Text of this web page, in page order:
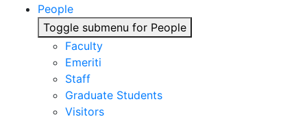
People
Toggle submenu for People
Faculty
Emeriti
Staff
Graduate Students
Visitors